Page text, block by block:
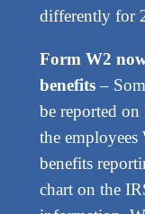
differently for
Form W2
benefits–
be reported
the
benefits
chart on the